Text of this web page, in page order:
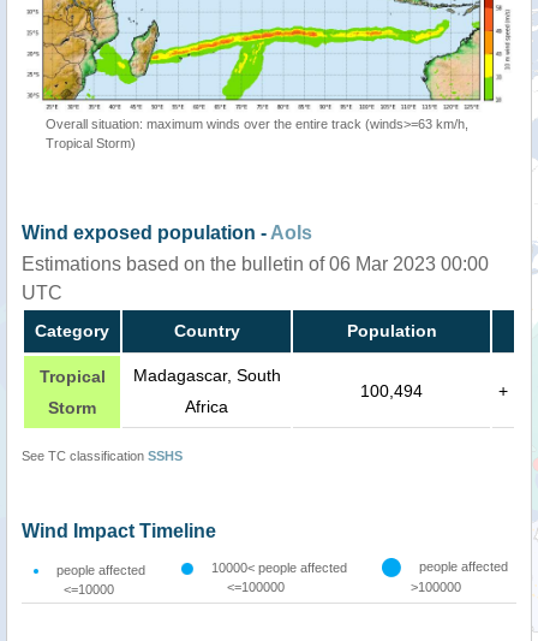
Overall situation: maximum winds over the entire track (winds>=63 km/h,
Tropical Storm)
Wind exposed population - AoIs
Estimations based on the bulletin of 06 Mar 2023 00:00
UTC
Category Country Population
Tropical
Storm
Madagascar, South
Africa
100,494 +
See TC classification SSHS
Wind Impact Timeline
people affected
<=10000
10000< people affected
<=100000
people affected
>100000